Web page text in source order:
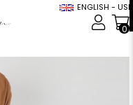
ENGLISH - USD
0